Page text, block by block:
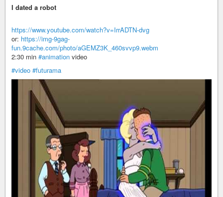
I dated a robot
https://www.youtube.com/watch?v=IrrADTN-dvg
or: https://img-9gag-
fun.9cache.com/photo/aGEMZ3K_460svvp9.webm
2:30 min #animation video
#video #futurama